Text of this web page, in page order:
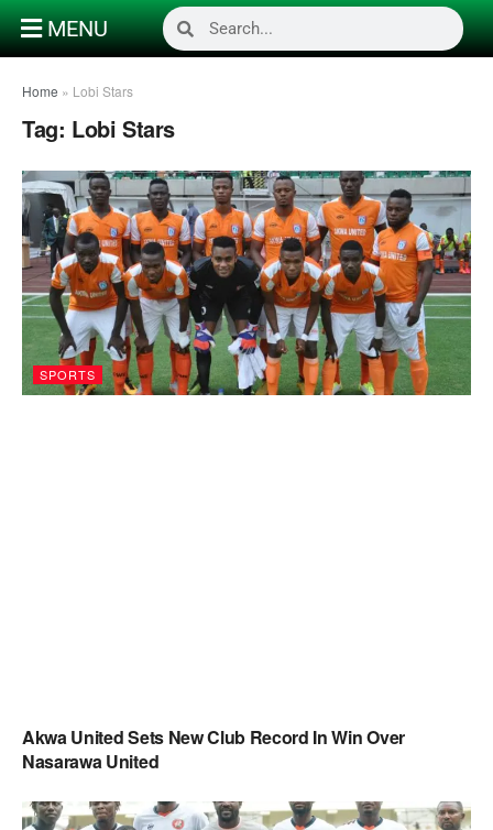
MENU
Home » Lobi Stars
Tag: Lobi Stars
SPORTS
Akwa United Sets New Club Record In Win Over
Nasarawa United